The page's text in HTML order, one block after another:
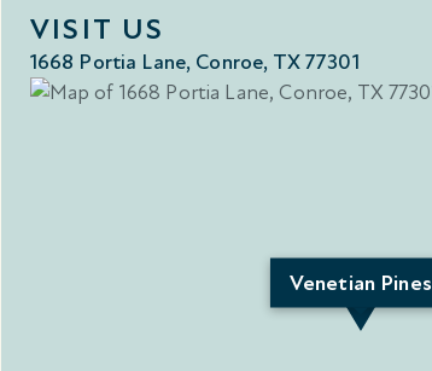
VISIT US
1668 Portia Lane, Conroe, TX 77301
Venetian Pines